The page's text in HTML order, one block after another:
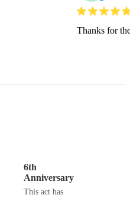
Thanks for
6th
Anniversary
This act has